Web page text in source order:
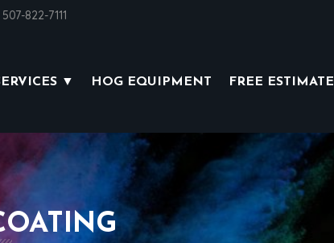
822-7111
▼ HOG EQUIPMENT FREE ESTIMATE